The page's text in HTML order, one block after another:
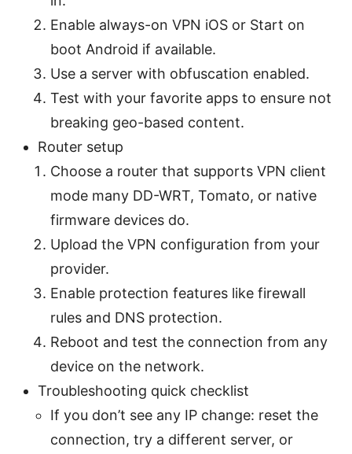
Enable always-on VPN iOS or Start on
boot Android if available.
Use a server with obfuscation enabled.
Test with your favorite apps to ensure not
breaking geo-based content.
Router setup
Choose a router that supports VPN client
mode many DD-WRT, Tomato, or native
firmware devices do.
Upload the VPN configuration from your
provider.
Enable protection features like firewall
rules and DNS protection.
Reboot and test the connection from any
device on the network.
Troubleshooting quick checklist
If you don’t see any IP change: reset the
connection, try a different server, or